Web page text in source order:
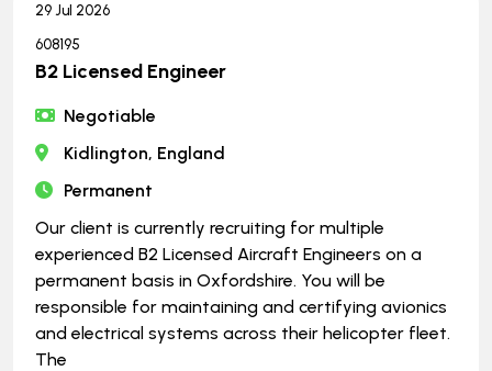
29 Jul 2026
608195
B2 Licensed Engineer
Negotiable
Kidlington, England
Permanent
Our client is currently recruiting for multiple
experienced B2 Licensed Aircraft Engineers on a
permanent basis in Oxfordshire. You will be
responsible for maintaining and certifying avionics
and electrical systems across their helicopter fleet.
The